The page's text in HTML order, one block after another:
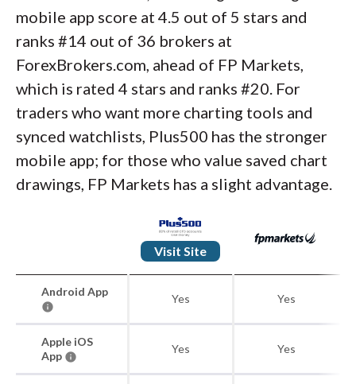
mobile app score at 4.5 out of 5 stars and
ranks #14 out of 36 brokers at
ForexBrokers.com, ahead of FP Markets,
which is rated 4 stars and ranks #20. For
traders who want more charting tools and
synced watchlists, Plus500 has the stronger
mobile app; for those who value saved chart
drawings, FP Markets has a slight advantage.
Visit Site
Android App
Yes Yes
Apple iOS
App
Yes Yes